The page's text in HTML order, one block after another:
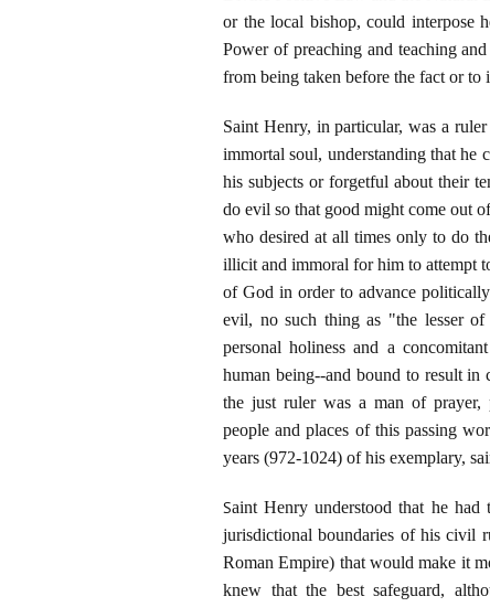
or the local bishop, could interpose
Power of preaching and teaching
from being taken before the fact or to
Saint Henry, in particular, was a
immortal soul, understanding that
his subjects or forgetful about their
do evil so that good might come out
who desired at all times only to do
illicit and immoral for him to attempt
of God in order to advance
evil, no such thing as "the lesser
personal holiness and a
human being--and bound to result
the just ruler was a man of prayer,
people and places of this passing
years (972-1024) of his exemplary,
Saint Henry understood that he
jurisdictional boundaries of his civil
Roman Empire) that would make it
knew that the best safeguard,